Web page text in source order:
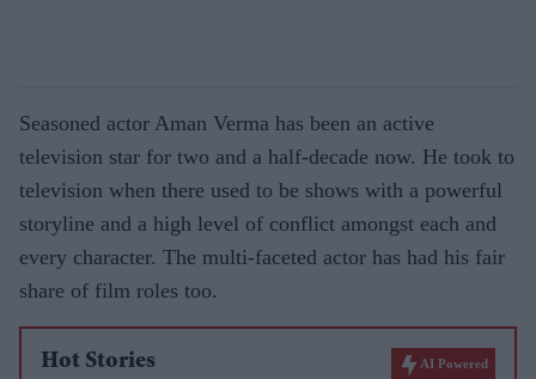
Seasoned actor Aman Verma has been an active
television star for two and a half-decade now. He took to
television when there used to be shows with a powerful
storyline and a high level of conflict amongst each and
every character. The multi-faceted actor has had his fair
share of film roles too.
Hot Stories AI Powered